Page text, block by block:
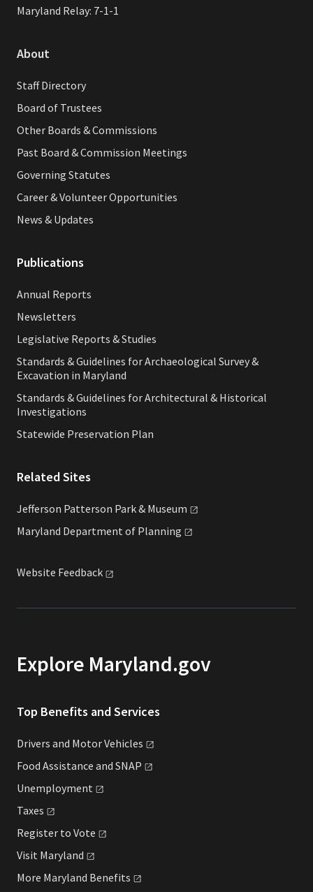
Maryland Relay: 7-1-1
About
Staff Directory
Board of Trustees
Other Boards & Commissions
Past Board & Commission Meetings
Governing Statutes
Career & Volunteer Opportunities
News & Updates
Publications
Annual Reports
Newsletters
Legislative Reports & Studies
Standards & Guidelines for Archaeological Survey &
Excavation in Maryland
Standards & Guidelines for Architectural & Historical
Investigations
Statewide Preservation Plan
Related Sites
Jefferson Patterson Park & Museum
Maryland Department of Planning
Website Feedback
Explore Maryland.gov
Top Benefits and Services
Drivers and MotorVehicles
Food Assistance and SNAP
Unemployment
Taxes
Register to Vote
Visit Maryland
More Maryland Benefits